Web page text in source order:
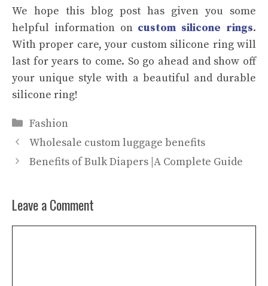
We hope this blog post has given you some
helpful information on custom silicone rings.
With proper care, your custom silicone ring will
last for years to come. So go ahead and show off
your unique style with a beautiful and durable
silicone ring!
Categories
Fashion
Wholesale custom luggage benefits
Benefits of Bulk Diapers |A Complete Guide
Leave a Comment